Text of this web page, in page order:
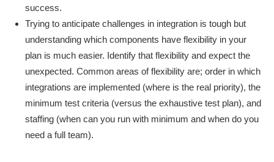
success.
Trying to anticipate challenges in integration is tough but
understanding which components have flexibility in your
plan is much easier. Identify that flexibility and expect the
unexpected. Common areas of flexibility are; order in which
integrations are implemented (where is the real priority), the
minimum test criteria (versus the exhaustive test plan), and
staffing (when can you run with minimum and when do you
need a full team).